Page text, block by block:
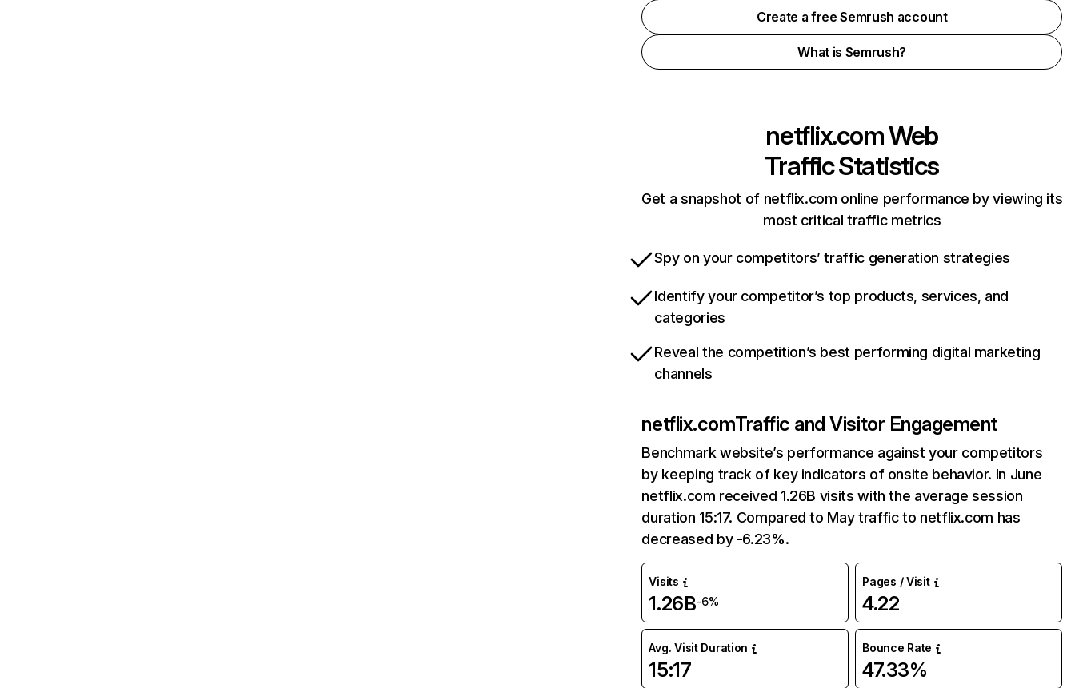
Create a free Semrush account
What is Semrush?
netflix.comWeb
Traffic Statistics
Get a snapshot of netflix.com online performance by viewing its
most critical traffic metrics
Spy on your competitors’ traffic generation strategies
Identify your competitor’s top products, services, and
categories
Reveal the competition’s best performing digital marketing
channels
netflix.comTraffic and Visitor Engagement
Benchmark website’s performance against your competitors
by keeping track of key indicators of onsite behavior. In June
netflix.com received 1.26B visits with the average session
duration 15:17. Compared to May traffic to netflix.com has
decreased by -6.23%.
Visits
1.26B-6%
Pages / Visit
4.22
Avg. Visit Duration
15:17
Bounce Rate
47.33%